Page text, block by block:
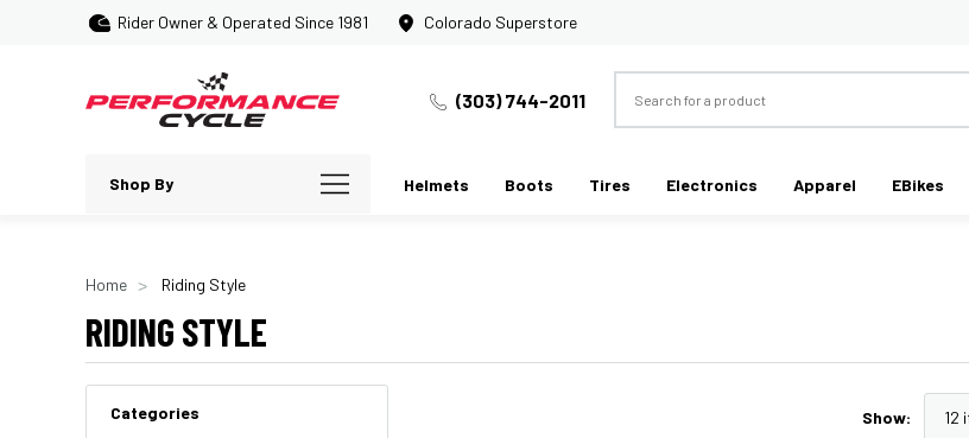
Rider Owner & Operated Since 1981 Colorado Superstore
(303) 744-2011
Shop By Helmets Boots Tires Electronics Apparel EBikes
Home Riding Style
RIDING STYLE
Show:
Categories